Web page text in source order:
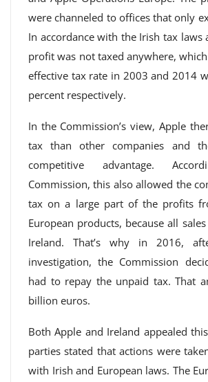
were channeled to offices that only
In accordance with the Irish tax laws
profit was not taxed anywhere,
effective tax rate in 2003 and 2014
percent respectively.
In the Commission’s view, Apple
tax than other companies and
competitive advantage.
Commission, this also allowed the
tax on a large part of the profits
European products, because all
Ireland. That’s why in 2016,
investigation, the Commission
had to repay the unpaid tax. That
billion euros.
Both Apple and Ireland appealed
parties stated that actions were
with Irish and European laws. The